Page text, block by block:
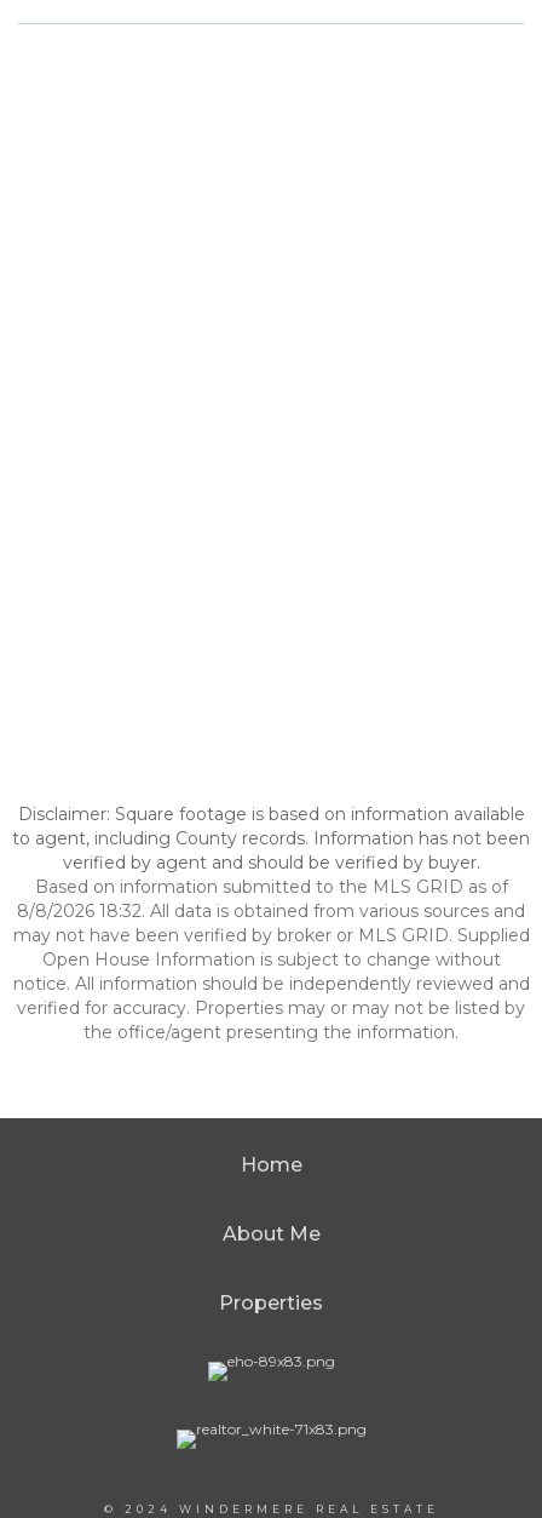
Disclaimer: Square footage is based on information available
to agent, including County records. Information has not been
verified by agent and should be verified by buyer.
Based on information submitted to the MLS GRID as of
8/8/2026 18:32. All data is obtained from various sources and
may not have been verified by broker or MLS GRID. Supplied
Open House Information is subject to change without
notice. All information should be independently reviewed and
verified for accuracy. Properties may or may not be listed by
the office/agent presenting the information.
Home
About Me
Properties
© 2024 WINDERMERE REAL ESTATE